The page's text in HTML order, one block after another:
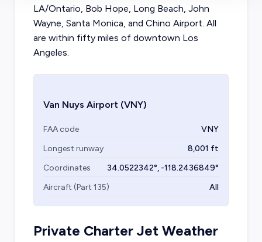
LA/Ontario, Bob Hope, Long Beach, John
Wayne, Santa Monica, and Chino Airport. All
are within fifty miles of downtown Los
Angeles.
Van Nuys Airport(VNY)
FAA code
VNY
Longest runway
8,001 ft
Coordinates
34.0522342°, -118.2436849°
Aircraft (Part 135)
All
Private Charter Jet Weather